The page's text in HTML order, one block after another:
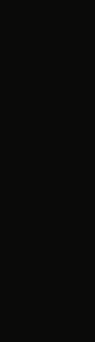
a new tab
tab
tab